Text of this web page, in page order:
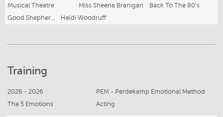
Musical Theatre Miss Sheena Branigan
Back To The 80's
Heidi Woodruff
Training
2026 - 2026
PEM - Perdekamp Emotional Method
The 5 Emotions
Acting